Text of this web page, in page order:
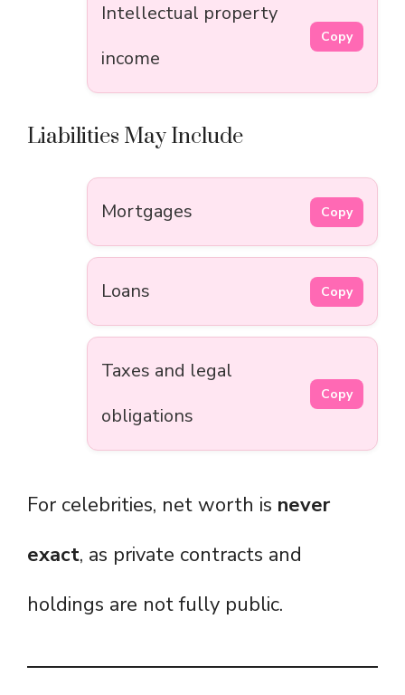
Intellectual property
income
Copy
Liabilities May Include
Mortgages Copy
Loans Copy
Taxes and legal
obligations
Copy
For celebrities, net worth is never
exact, as private contracts and
holdings are not fully public.